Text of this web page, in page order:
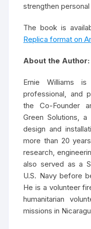
strengthen
The book is
Replica format on
About the Author:
Ernie Williams
professional, and
the Co-Founder
Green Solutions,
design and
more than 20
research,
also served as a
U.S. Navy before
He is a volunteer
humanitarian
missions in